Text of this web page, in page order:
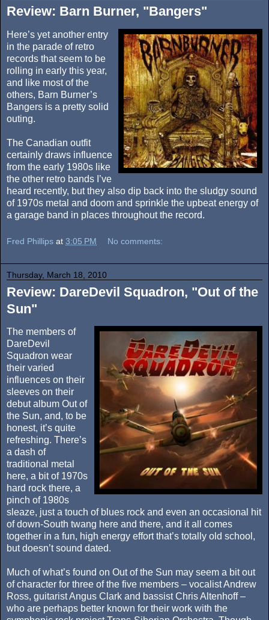
Review: Barn Burner, "Bangers"
Here’s yet another entry
in the parade of retro
records that seem to be
rolling in early this year,
and like most of the
others, Barn Burner’s
Bangers is a pretty solid
outing.
The Canadian outfit
certainly draws influence
from the early 1980s like
the other retro bands I’ve
heard recently, but they also dip back into the sludgy sound
of 1970s metal and doom and sprinkle the upbeat energy of
a garage band in places throughout the record.
Fred Phillips at 3:05 PM No comments:
Thursday, March 18, 2010
Review: DareDevil Squadron, "Out of the
Sun"
The members of
DareDevil
Squadron wear
their varied
influences on their
sleeves on their
debut album Out of
the Sun, and, to be
honest, it’s quite
refreshing. There’s
a dash of
traditional metal
here, a bit of 1970s
hard rock there, a
pinch of 1980s
sleaze, just a touch of blues rock and even an occasional hit
of down-South twang here and there, and it all comes
together in a fun, high energy effort that’s totally old school,
but doesn’t sound dated.
Much of what’s found on Out of the Sun may seem a bit out
of character for three of the five members – vocalist Andrew
Ross, guitarist Angus Clark and bassist Chris Altenhoff –
who are perhaps better known for their work with the